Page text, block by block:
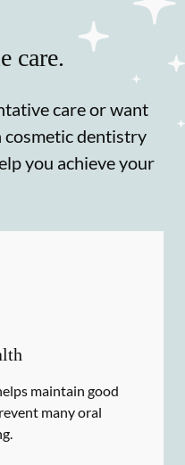
care.
care or want
dentistry
you achieve your
maintain good
many oral